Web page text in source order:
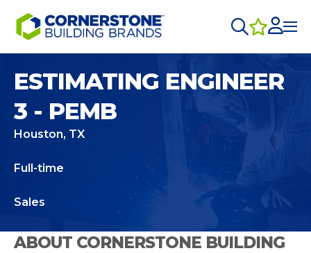
ESTIMATING ENGINEER
3 - PEMB
Houston, TX
Full-time
Sales
ABOUT CORNERSTONE BUILDING